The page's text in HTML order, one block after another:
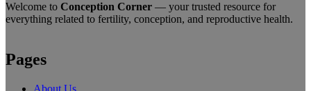
Welcome to Conception Corner — your trusted resource for
everything related to fertility, conception, and reproductive health.
Pages